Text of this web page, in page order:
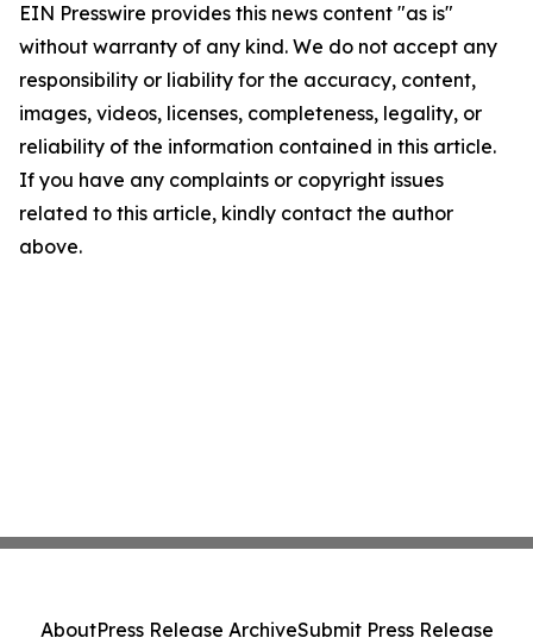
EIN Presswire provides this news content "as is"
without warranty of any kind. We do not accept any
responsibility or liability for the accuracy, content,
images, videos, licenses, completeness, legality, or
reliability of the information contained in this article.
If you have any complaints or copyright issues
related to this article, kindly contact the author
above.
AboutPress Release ArchiveSubmit Press Release